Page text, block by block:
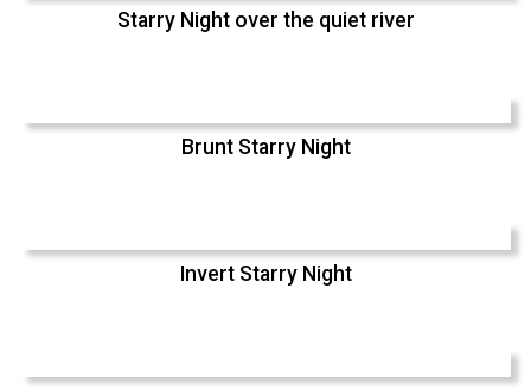
Starry Night over the quiet river
Brunt Starry Night
Invert Starry Night